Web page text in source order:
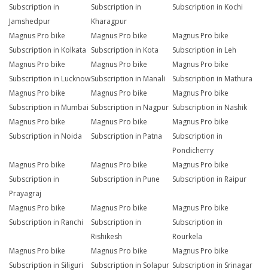
Subscription in
Jamshedpur
Subscription in
Kharagpur
Subscription in Kochi
Magnus Pro bike
Subscription in Kolkata
Magnus Pro bike
Subscription in Kota
Magnus Pro bike
Subscription in Leh
Magnus Pro bike
Subscription in Lucknow
Magnus Pro bike
Subscription in Manali
Magnus Pro bike
Subscription in Mathura
Magnus Pro bike
Subscription in Mumbai
Magnus Pro bike
Subscription in Nagpur
Magnus Pro bike
Subscription in Nashik
Magnus Pro bike
Subscription in Noida
Magnus Pro bike
Subscription in Patna
Magnus Pro bike
Subscription in
Pondicherry
Magnus Pro bike
Subscription in
Prayagraj
Magnus Pro bike
Subscription in Pune
Magnus Pro bike
Subscription in Raipur
Magnus Pro bike
Subscription in Ranchi
Magnus Pro bike
Subscription in
Rishikesh
Magnus Pro bike
Subscription in
Rourkela
Magnus Pro bike
Subscription in Siliguri
Magnus Pro bike
Subscription in Solapur
Magnus Pro bike
Subscription in Srinagar